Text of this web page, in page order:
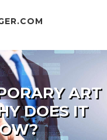
ART
DOES IT